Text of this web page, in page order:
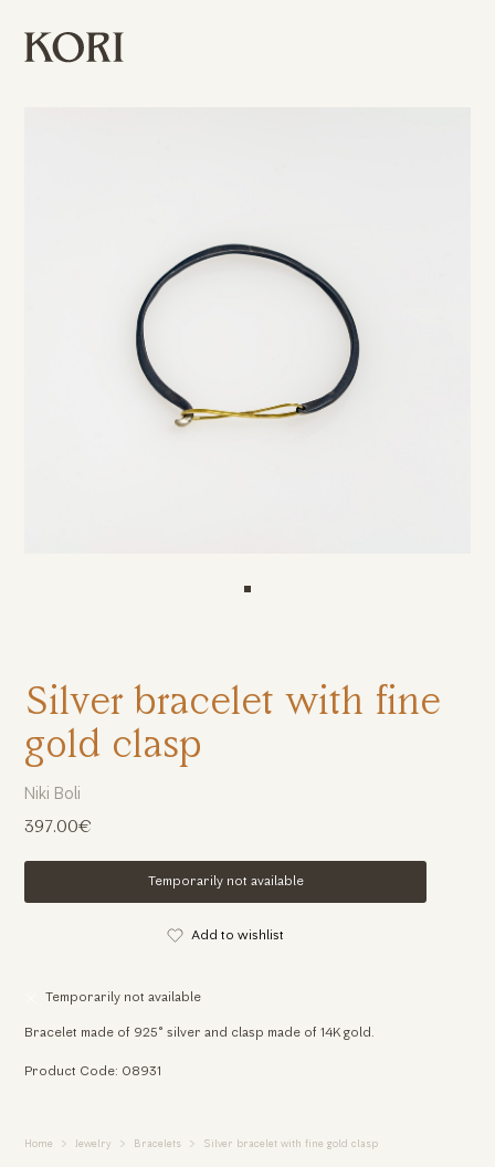
Niki Boli
397.00€
Temporarily not available
Add to wishlist
Temporarily not available
Bracelet made of 925° silver and clasp made of 14K gold.
Product Code: 08931
Home Jewelry Bracelets Silver bracelet with fine gold clasp
Silver bracelet with fine
gold clasp